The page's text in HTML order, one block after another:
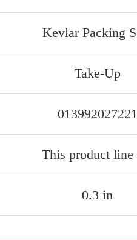
Kevlar Packing
Take-Up
013992027221
This product line
0.3 in